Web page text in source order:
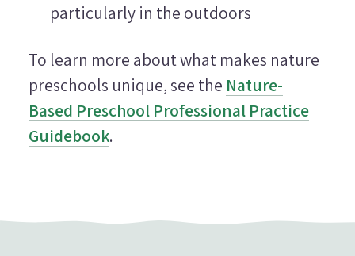
particularly in the outdoors
To learn more about what makes nature
preschools unique, see the Nature-
Based Preschool Professional Practice
Guidebook.